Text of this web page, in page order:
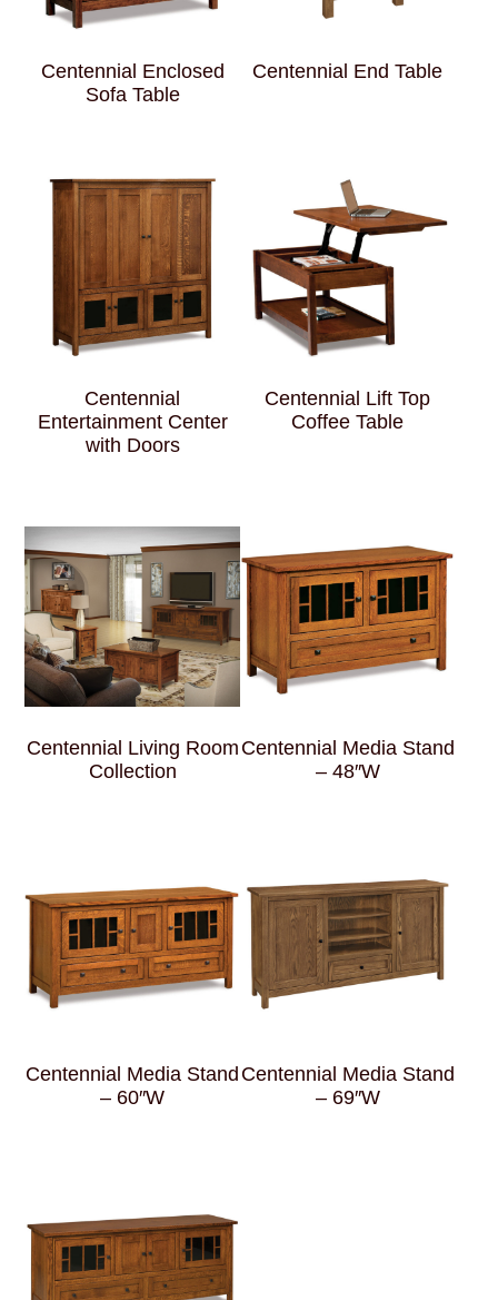
Centennial Enclosed
Sofa Table
Centennial End Table
Centennial
Entertainment Center
with Doors
Centennial Lift Top
Coffee Table
Centennial Living Room
Collection
Centennial Media Stand
– 48″W
Centennial Media Stand
– 60″W
Centennial Media Stand
– 69″W